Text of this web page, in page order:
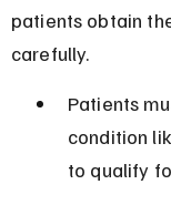
patients obtain
carefully.
Patients
condition
to qualify